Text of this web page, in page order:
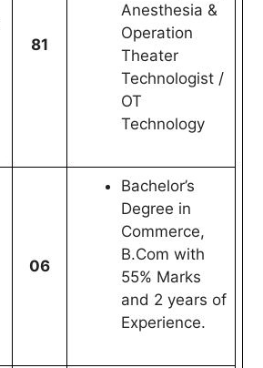
81
Anesthesia &
Operation
Theater
Technologist /
OT
Technology
06
Bachelor’s
Degree in
Commerce,
B.Com with
55% Marks
and 2 years of
Experience.